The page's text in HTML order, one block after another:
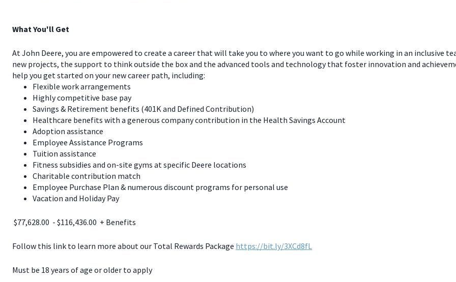
What You'll Get
At John Deere, you are empowered to create a career that will take you to where you want to go while working in an inclusive
new projects, the support to think outside the box and the advanced tools and technology that foster innovation and
help you get started on your new career path, including:
Flexible work arrangements
Highly competitive base pay
Savings & Retirement benefits (401K and Defined Contribution)
Healthcare benefits with a generous company contribution in the Health Savings Account
Adoption assistance
Employee Assistance Programs
Tuition assistance
Fitness subsidies and on-site gyms at specific Deere locations
Charitable contribution match
Employee Purchase Plan & numerous discount programs for personal use
Vacation and Holiday Pay
$77,628.00 - $116,436.00 + Benefits
Follow this link to learn more about our Total Rewards Package https://bit.ly/3XCd8fL
Must be 18 years of age or older to apply